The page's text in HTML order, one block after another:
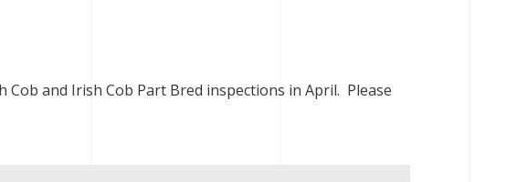
and Irish Cob Part Bred inspections in April. Please